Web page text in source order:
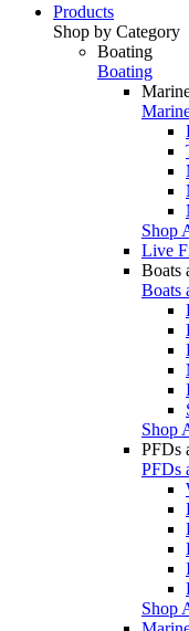
Products
Shop by Category
Boating
Boating
Shop
Live
Boats
Boats
Shop
PFDs
PFDs
Shop